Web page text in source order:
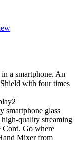
a smartphone. An
with four times
smartphone glass
quality streaming
Cord. Go where
Mixer from